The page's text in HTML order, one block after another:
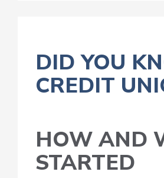
DID YOU
CREDIT
HOW AND
STARTED